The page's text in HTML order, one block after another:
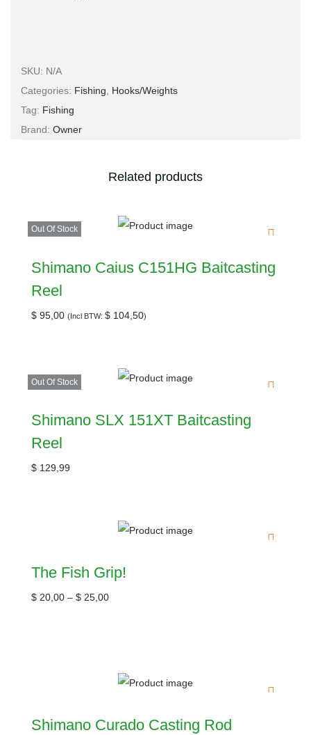
SKU: N/A
Categories: Fishing, Hooks/Weights
Tag: Fishing
Brand: Owner
Related products
Out Of Stock
Shimano Caius C151HG Baitcasting
Reel
$ 95,00 (Incl BTW: $ 104,50)
Out Of Stock
Shimano SLX 151XT Baitcasting
Reel
$ 129,99
The Fish Grip!
$ 20,00 – $ 25,00
Shimano Curado Casting Rod